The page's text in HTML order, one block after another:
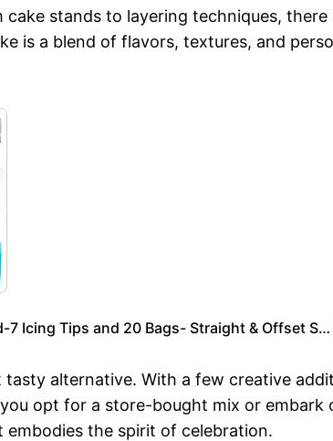
stands to layering techniques,
is a blend of flavors, textures, and
7 Icing Tips and 20 Bags- Straight & Offset
alternative. With a few creative
opt for a store-bought mix or embark
the spirit of celebration.